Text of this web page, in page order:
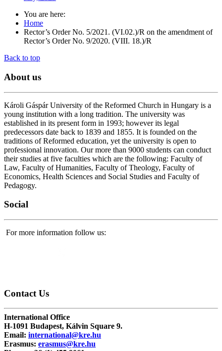
You are here:
Home
Rector’s Order No. 5/2021. (VI.02.)/R on the amendment of
Rector’s Order No. 9/2020. (VIII. 18.)/R
Back to top
About us
Károli Gáspár University of the Reformed Church in Hungary is a
young institution with a long tradition. The university was
established in its present form in 1993; however its legal
predecessors date back to 1839 and 1855. It is founded on the
traditions of Reformed education, yet the university is open to
professional innovation. Our more than 9000 students can conduct
their studies at five faculties which are the following: Faculty of
Law, Faculty of Humanities, Faculty of Theology, Faculty of
Economics, Health Sciences and Social Studies and Faculty of
Pedagogy.
Social
For more information follow us:
Contact Us
International Office
H-1091 Budapest, Kálvin Square 9.
Email: international@kre.hu
Erasmus: erasmus@kre.hu